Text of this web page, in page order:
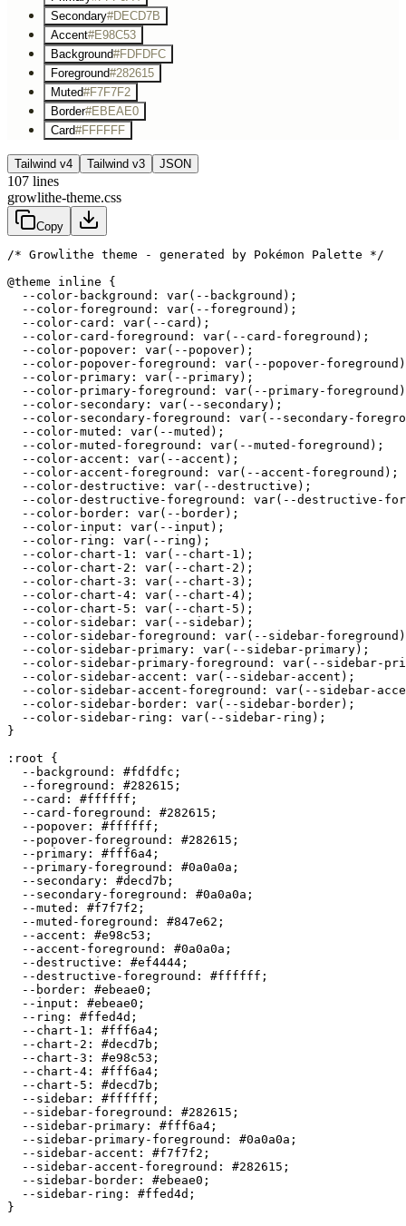
Secondary#DECD7B
Accent#E98C53
Background#FDFDFC
Foreground#282615
Muted#F7F7F2
Border#EBEAE0
Card#FFFFFF
Tailwind v4 Tailwind v3 JSON
107 lines
growlithe-theme.css
Copy
/* Growlithe theme - generated by Pokémon Palette */
@theme inline {
  --color-background: var(--background);
  --color-foreground: var(--foreground);
  --color-card: var(--card);
  --color-card-foreground: var(--card-foreground);
  --color-popover: var(--popover);
--color-popover-foreground: var(--popover-
  --color-primary: var(--primary);
--color-primary-foreground: var(--primary-
  --color-secondary: var(--secondary);
--color-secondary-foreground: var(--secondary-
  --color-muted: var(--muted);
  --color-muted-foreground: var(--muted-foreground);
  --color-accent: var(--accent);
  --color-accent-foreground: var(--accent-foreground);
  --color-destructive: var(--destructive);
--color-destructive-foreground: var(--destructive-
  --color-border: var(--border);
  --color-input: var(--input);
  --color-ring: var(--ring);
  --color-chart-1: var(--chart-1);
  --color-chart-2: var(--chart-2);
  --color-chart-3: var(--chart-3);
  --color-chart-4: var(--chart-4);
  --color-chart-5: var(--chart-5);
  --color-sidebar: var(--sidebar);
--color-sidebar-foreground: var(--sidebar-
  --color-sidebar-primary: var(--sidebar-primary);
--color-sidebar-primary-foreground: var(--sidebar-
  --color-sidebar-accent: var(--sidebar-accent);
--color-sidebar-accent-foreground: var(--sidebar-
  --color-sidebar-border: var(--sidebar-border);
  --color-sidebar-ring: var(--sidebar-ring);
}
:root {
  --background:
#fdfdfc ;
  --foreground:
#282615 ;
  --card:
#ffffff ;
  --card-foreground:
#282615 ;
  --popover:
#ffffff ;
  --popover-foreground:
#282615 ;
  --primary:
#fff6a4 ;
  --primary-foreground:
#0a0a0a ;
  --secondary:
#decd7b ;
  --secondary-foreground:
#0a0a0a ;
  --muted:
#f7f7f2 ;
  --muted-foreground:
#847e62 ;
  --accent:
#e98c53 ;
  --accent-foreground:
#0a0a0a ;
  --destructive:
#ef4444 ;
  --destructive-foreground:
#ffffff ;
  --border:
#ebeae0 ;
  --input:
#ebeae0 ;
  --ring:
#ffed4d ;
  --chart-1:
#fff6a4 ;
  --chart-2:
#decd7b ;
  --chart-3:
#e98c53 ;
  --chart-4:
#fff6a4 ;
  --chart-5:
#decd7b ;
  --sidebar:
#ffffff ;
  --sidebar-foreground:
#282615 ;
  --sidebar-primary:
#fff6a4 ;
  --sidebar-primary-foreground:
#0a0a0a ;
  --sidebar-accent:
#f7f7f2 ;
  --sidebar-accent-foreground:
#282615 ;
  --sidebar-border:
#ebeae0 ;
  --sidebar-ring:
#ffed4d ;
}